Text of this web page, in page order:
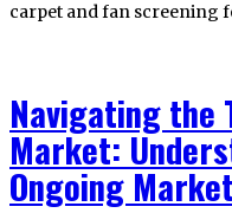
carpet and fan screening
Navigating the
Market:
Ongoing